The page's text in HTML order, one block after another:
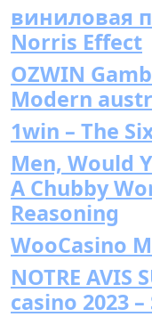
виниловая
Norris Effect
OZWIN
Modern
1win – The
Men, Would
A Chubby
Reasoning
WooCasino
NOTRE AVIS
casino 2023 –